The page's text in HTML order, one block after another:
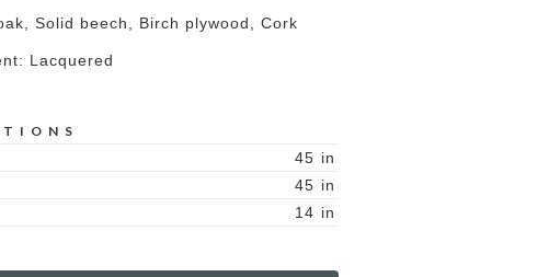
Solid beech, Birch plywood, Cork
Lacquered
45 in
45 in
14 in